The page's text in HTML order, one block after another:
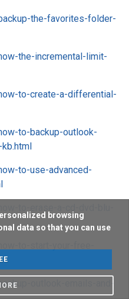
the-favorites-folder-
the-incremental-limit-
to-create-a-differential-
to-backup-outlook-
to-use-advanced-
to-start-your-free-
outlook-emails-and-
browsing
data so that you can use